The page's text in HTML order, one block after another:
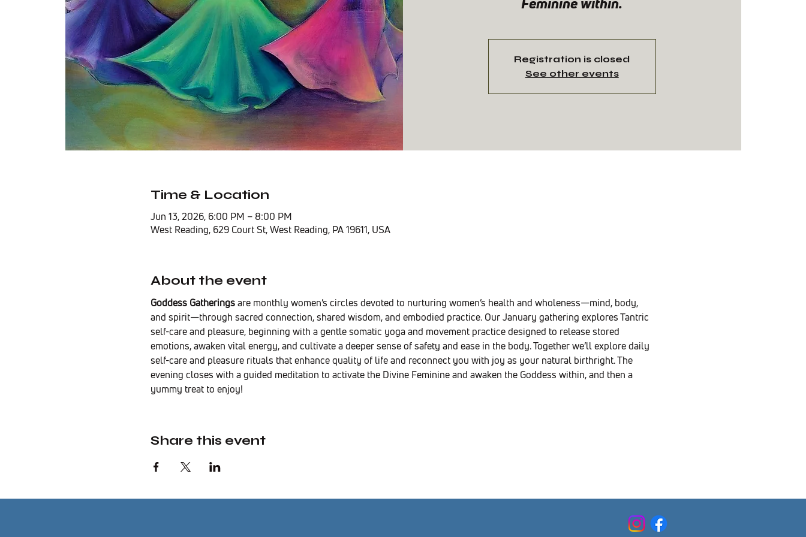
Registration is closed
See other events
Time & Location
Jun 13, 2026, 6:00 PM – 8:00 PM
West Reading, 629 Court St, West Reading, PA 19611, USA
About the event
Goddess Gatherings are monthly women’s circles devoted to nurturing women’s health and wholeness—mind, body,
and spirit—through sacred connection, shared wisdom, and embodied practice. Our January gathering explores Tantric
self-care and pleasure, beginning with a gentle somatic yoga and movement practice designed to release stored
emotions, awaken vital energy, and cultivate a deeper sense of safety and ease in the body. Together we’ll explore daily
self-care and pleasure rituals that enhance quality of life and reconnect you with joy as your natural birthright. The
evening closes with a guided meditation to activate the Divine Feminine and awaken the Goddess within, and then a
yummy treat to enjoy!
Share this event